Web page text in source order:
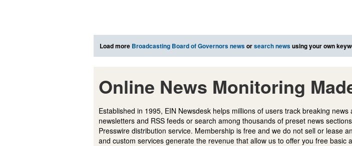
Load more Broadcasting Board of Governors newsorsearch newsusing your own
Online News Monitoring
Established in 1995, EIN Newsdesk helps millions of users track breaking
newsletters and RSS feeds or search among thousands of preset news
Presswire distribution service. Membership is free and we do not sell or lease
and custom services generate the revenue that allow us to offer you free basic